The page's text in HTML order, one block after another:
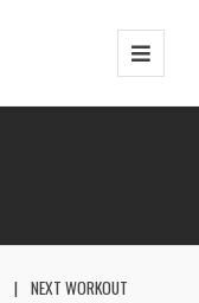
NEXT WORKOUT